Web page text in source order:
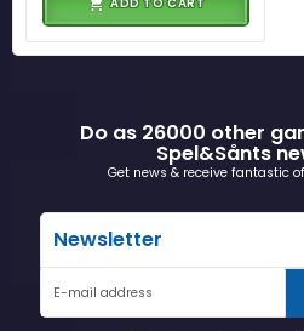
ADD TO CART
Do as 26000 other
Spel&Sånts
Get news & receive fantastic
Newsletter
E-mail address